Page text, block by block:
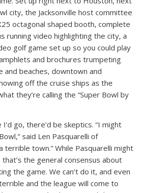
city, the Jacksonville host committee
octagonal shaped booth, complete
running video highlighting the city, a
golf game set up so you could play
and brochures trumpeting
and beaches, downtown and
off the cruise ships as the
they’re calling the “Super Bowl by
go, there’d be skeptics. “I might
said Len Pasquarelli of
a terrible town.” While Pasquarelli might
the general consensus about
the game. We can’t do it, and even
and the league will come to